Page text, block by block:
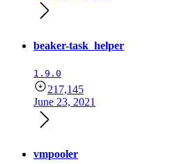
beaker-task_helper
1.9.0
217,145
June 23, 2021
vmpooler